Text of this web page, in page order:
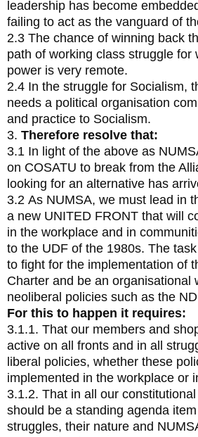
leadership has become
failing to act as the vanguard of
2.3 The chance of winning back
path of working class struggle for
power is very remote.
2.4 In the struggle for Socialism,
needs a political organisation
and practice to Socialism.
3. Therefore resolve that:
3.1 In light of the above as
on COSATU to break from the
looking for an alternative has
3.2 As NUMSA, we must lead in
a new UNITED FRONT that will
in the workplace and in
to the UDF of the 1980s. The
to fight for the implementation of
Charter and be an organisational
neoliberal policies such as the
For this to happen it requires:
3.1.1. That our members and
active on all fronts and in all
liberal policies, whether these
implemented in the workplace or
3.1.2. That in all our
should be a standing agenda
struggles, their nature and